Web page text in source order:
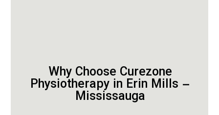
Why Choose Curezone
Physiotherapy in Erin Mills –
Mississauga